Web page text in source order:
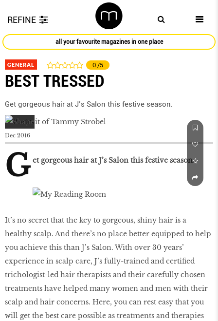
REFINE
all your favourite magazines in one place
GENERAL 0 /5
BEST TRESSED
Get gorgeous hair at J’s Salon this festive season.
Dec 2016
G et gorgeous hair at J’s Salon this festive season.
It’s no secret that the key to gorgeous, shiny hair is a
healthy scalp. And there’s no place better equipped to help
you achieve this than J’s Salon. With over 30 years’
experience in scalp care, J’s fully-trained and certified
trichologist-led hair therapists and their carefully chosen
treatments have helped many women and men with their
scalp and hair concerns. Here, you can rest easy that you
will get the best care possible as treatments and therapies